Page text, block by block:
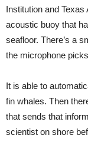
Institution and
acoustic buoy that
seafloor. There’s a
the microphone
It is able to
fin whales. Then
that sends that
scientist on shore